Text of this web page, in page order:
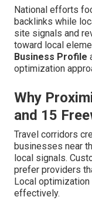
National efforts
backlinks while
site signals and
toward local
Business Profile
optimization
Why
and 15
Travel corridors
businesses near
local signals.
prefer providers
Local
effectively.